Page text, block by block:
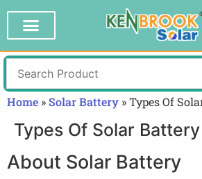
Home »Solar Battery »Types Of
Types Of Solar Battery
About Solar Battery